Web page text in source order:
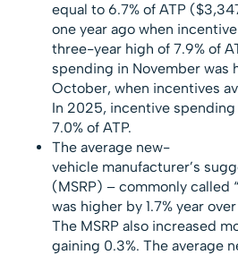
equal to 6.7% of ATP
one year ago when
three-year high of 7.9% of
spending in November was
October, when incentives
In 2025, incentive
7.0% of ATP.
The average new-
vehicle manufacturer’s
(MSRP) – commonly called
was higher by 1.7% year
The MSRP also increased
gaining 0.3%. The average